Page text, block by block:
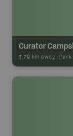
Curator
3.79 km away -